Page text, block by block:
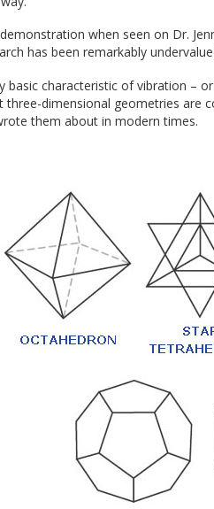
when seen on Dr.
has been remarkably
basic characteristic of vibration –
dimensional geometries are
them about in modern times.